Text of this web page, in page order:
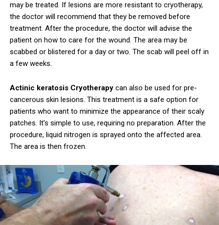
may be treated. If lesions are more resistant to cryotherapy,
the doctor will recommend that they be removed before
treatment. After the procedure, the doctor will advise the
patient on how to care for the wound. The area may be
scabbed or blistered for a day or two. The scab will peel off in
a few weeks.
Actinic keratosis Cryotherapy can also be used for pre-
cancerous skin lesions. This treatment is a safe option for
patients who want to minimize the appearance of their scaly
patches. It’s simple to use, requiring no preparation. After the
procedure, liquid nitrogen is sprayed onto the affected area.
The area is then frozen.